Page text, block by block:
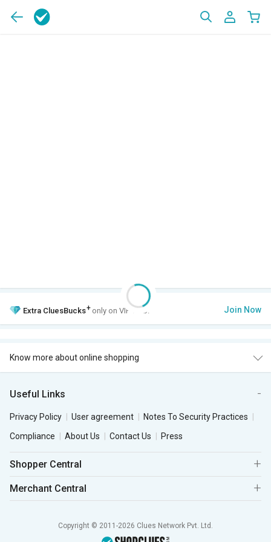
Extra CluesBucks+ only on VIP Club. Join Now
Know more about online shopping
Useful Links
Privacy Policy User agreement
Notes To Security Practices
Compliance
About Us Contact Us Press
Shopper Central
Merchant Central
Copyright © 2011-2026 Clues Network Pvt. Ltd.